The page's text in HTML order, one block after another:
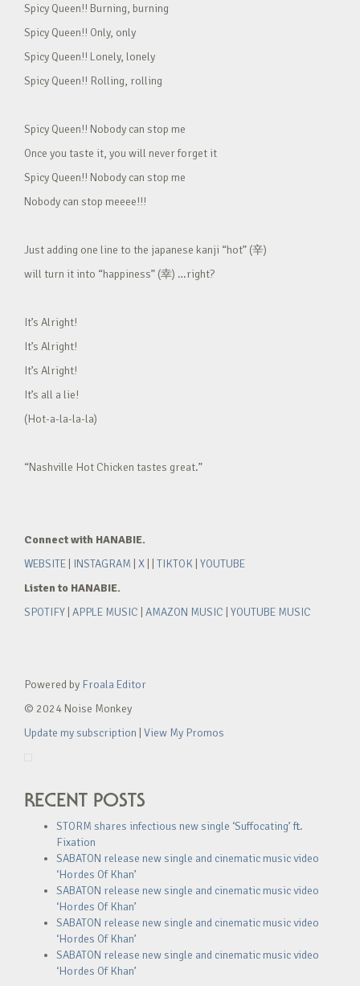
Spicy Queen!! Burning, burning
Spicy Queen!! Only, only
Spicy Queen!! Lonely, lonely
Spicy Queen!! Rolling, rolling
Spicy Queen!! Nobody can stop me
Once you taste it, you will never forget it
Spicy Queen!! Nobody can stop me
Nobody can stop meeee!!!
Just adding one line to the japanese kanji “hot” (辛)
will turn it into “happiness” (幸) …right?
It’s Alright!
It’s Alright!
It’s Alright!
It’s all a lie!
(Hot-a-la-la-la)
“Nashville Hot Chicken tastes great.”
Connect with HANABIE.
WEBSITE
INSTAGRAM X TIKTOK YOUTUBE
Listen to HANABIE.
SPOTIFY APPLE MUSIC AMAZON MUSIC YOUTUBE MUSIC
Powered by Froala Editor
© 2024 Noise Monkey
Update my subscription View My Promos
RECENT POSTS
STORM shares infectious new single ‘Suffocating’ ft.
Fixation
SABATON release new single and cinematic music video
‘Hordes Of Khan’
SABATON release new single and cinematic music video
‘Hordes Of Khan’
SABATON release new single and cinematic music video
‘Hordes Of Khan’
SABATON release new single and cinematic music video
‘Hordes Of Khan’